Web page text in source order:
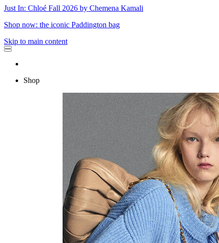
Just In: Chloé Fall 2026 by Chemena Kamali
Shop now: the iconic Paddington bag
Skip to main content
Shop